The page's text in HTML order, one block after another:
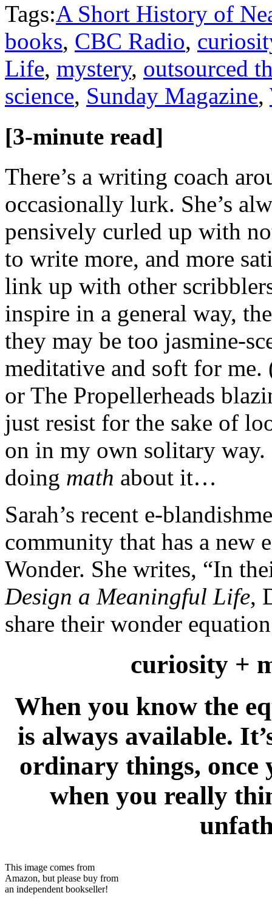
Tags:A Short History of
books, CBC Radio,
Life, mystery, outsourced
science, Sunday Magazine,
[3-minute read]
There’s a writing coach
occasionally lurk. She’s
pensively curled up with
to write more, and more
link up with other
inspire in a general way,
they may be too jasmine-
meditative and soft for
or The Propellerheads
just resist for the sake of
on in my own solitary
doing math about it…
Sarah’s recent e-
community that has a new
Wonder. She writes, “In
Design a Meaningful Life,
share their wonder
curiosity +
When you know the
is always available.
ordinary things, once
when you really
This image comes from
Amazon, but please buy from
an independent bookseller!